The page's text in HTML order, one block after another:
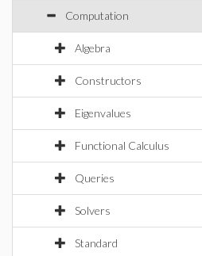
Computation
Algebra
Constructors
Eigenvalues
Functional Calculus
Queries
Solvers
Standard